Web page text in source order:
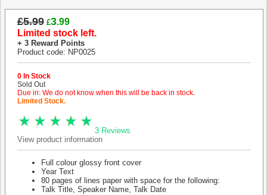
£5.99 £3.99
Limited stock left.
+ 3 Reward Points
Product code: NP0025
0 In Stock
Sold Out
Due in: We do not know when this will be back in stock.
Limited Stock.
3 Reviews
View product information
Full colour glossy front cover
Year Text
80 pages of lines paper with space for the following:
Talk Title, Speaker Name, Talk Date